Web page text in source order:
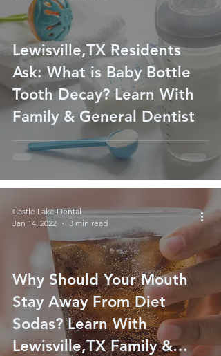
Lewisville,TX Residents
Ask: What is Baby Bottle
Tooth Decay? Learn With
Family & General Dentist
Why Should Your Mouth
Stay Away From Diet
Sodas? Learn With
Lewisville,TX Family &
Castle Lake Dental
Jan 14, 2022
3 min read